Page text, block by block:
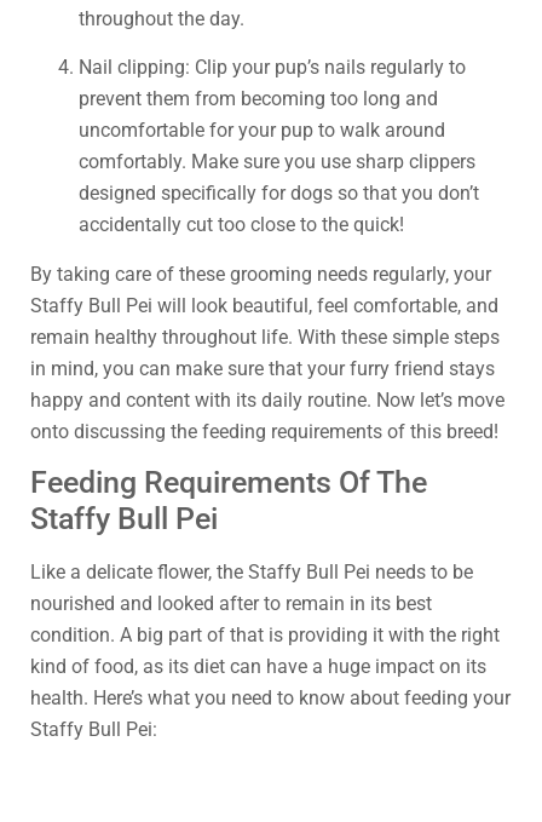
throughout the day.
Nail clipping: Clip your pup’s nails regularly to
prevent them from becoming too long and
uncomfortable for your pup to walk around
comfortably. Make sure you use sharp clippers
designed specifically for dogs so that you don’t
accidentally cut too close to the quick!
By taking care of these grooming needs regularly, your
Staffy Bull Pei will look beautiful, feel comfortable, and
remain healthy throughout life. With these simple steps
in mind, you can make sure that your furry friend stays
happy and content with its daily routine. Now let’s move
onto discussing the feeding requirements of this breed!
Feeding Requirements Of The
Staffy Bull Pei
Like a delicate flower, the Staffy Bull Pei needs to be
nourished and looked after to remain in its best
condition. A big part of that is providing it with the right
kind of food, as its diet can have a huge impact on its
health. Here’s what you need to know about feeding your
Staffy Bull Pei: